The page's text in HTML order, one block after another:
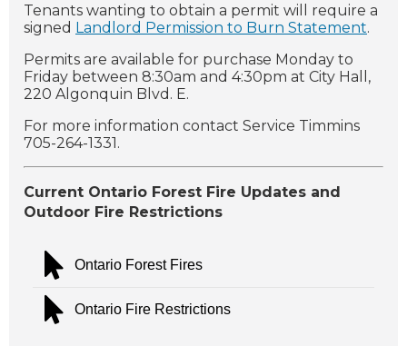
Tenants wanting to obtain a permit will require a
signed Landlord Permission to Burn Statement.
Permits are available for purchase Monday to
Friday between 8:30am and 4:30pm at City Hall,
220 Algonquin Blvd. E.
For more information contact Service Timmins
705-264-1331.
Current Ontario Forest Fire Updates and
Outdoor Fire Restrictions
Ontario Forest Fires
Ontario Fire Restrictions